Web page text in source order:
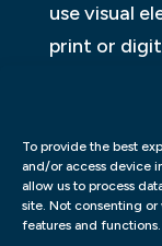
To provide the best
and/or access device
allow us to process
site. Not consenting
features and functions.
use visual
print or
They are
using
clear